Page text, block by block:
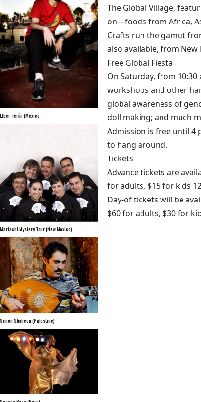
Líber Terán (Mexico)
Mariachi Mystery Tour (New Mexico)
Simon Shaheen (Palestine)
The Global Village,
on—foods from Africa,
Crafts run the gamut
also available, from
Free Global Fiesta
On Saturday, from
workshops and other
global awareness of
doll making; and much
Admission is free until 4
to hang around.
Tickets
Advance tickets are
for adults, $15 for kids
Day-of tickets will be
$60 for adults, $30 for